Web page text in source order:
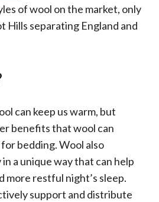
of wool on the market, only
Hills separating England and
can keep us warm, but
benefits that wool can
bedding. Wool also
a unique way that can help
more restful night’s sleep.
support and distribute